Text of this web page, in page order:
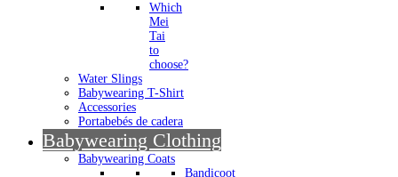
Which
Mei
Tai
to
choose?
Water Slings
Babywearing T-Shirt
Accessories
Portabebés de cadera
Babywearing Clothing
Babywearing Coats
Bandicoot